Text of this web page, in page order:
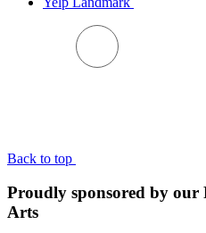
Back to top
Proudly sponsored by
Arts